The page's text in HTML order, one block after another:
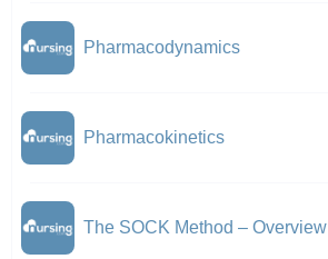
Pharmacodynamics
Pharmacokinetics
The SOCK Method – Overview